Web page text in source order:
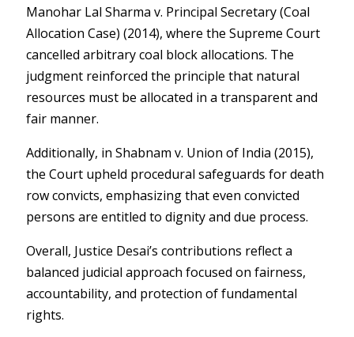
Manohar Lal Sharma v. Principal Secretary (Coal
Allocation Case) (2014), where the Supreme Court
cancelled arbitrary coal block allocations. The
judgment reinforced the principle that natural
resources must be allocated in a transparent and
fair manner.
Additionally, inShabnam v. Union of India (2015),
the Court upheld procedural safeguards for death
row convicts, emphasizing that even convicted
persons are entitled to dignity and due process.
Overall, Justice Desai’s contributions reflect a
balanced judicial approach focused on fairness,
accountability, and protection of fundamental
rights.